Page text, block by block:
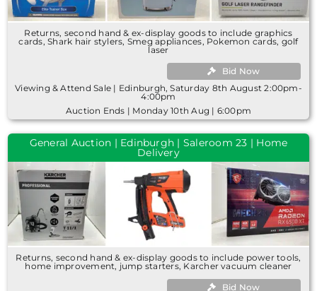
Returns, second hand & ex-display goods to include graphics
cards, Shark hair stylers, Smeg appliances, Pokemon cards, golf
laser
Bid Now
Viewing & Attend Sale | Edinburgh, Saturday 8th August 2:00pm-
4:00pm
Auction Ends | Monday 10th Aug | 6:00pm
General Auction | Edinburgh | Saleroom 23 | Home
Delivery
Returns, second hand & ex-display goods to include power tools,
home improvement, jump starters, Karcher vacuum cleaner
Bid Now